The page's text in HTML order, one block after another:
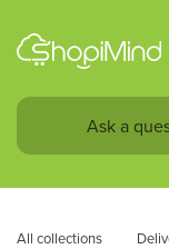
All collections